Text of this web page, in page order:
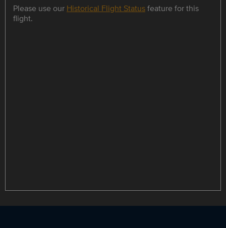
Please use our Historical Flight Statusfeature for this
flight.